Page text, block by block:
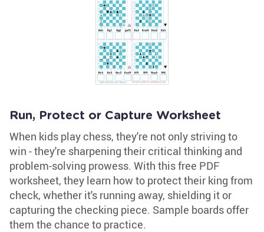
Run, Protect or Capture Worksheet
When kids play chess, they're not only striving to
win - they're sharpening their critical thinking and
problem-solving prowess. With this free PDF
worksheet, they learn how to protect their king from
check, whether it's running away, shielding it or
capturing the checking piece. Sample boards offer
them the chance to practice.